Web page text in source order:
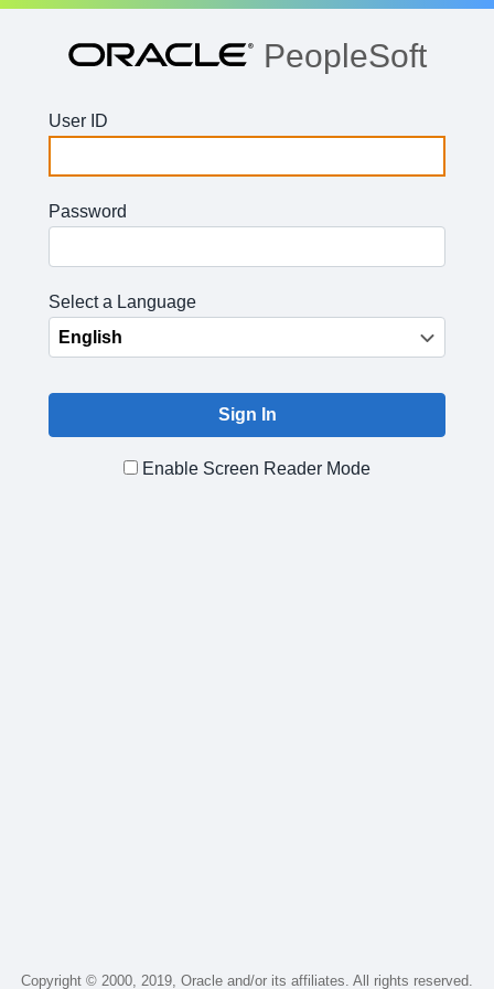
PeopleSoft
User ID
Password
Select a Language
Enable Screen Reader Mode
Copyright © 2000, 2019, Oracle and/or its affiliates. All rights reserved.